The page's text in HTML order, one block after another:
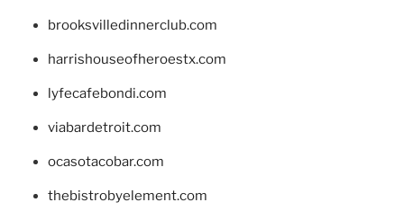
brooksvilledinnerclub.com
harrishouseofheroestx.com
lyfecafebondi.com
viabardetroit.com
ocasotacobar.com
thebistrobyelement.com